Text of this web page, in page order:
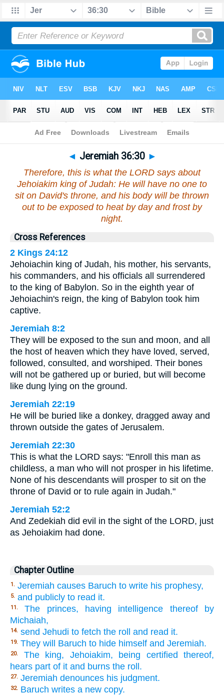
Bible>Jeremiah>Chapter 36 > Verse 30
◄ Jeremiah 36:30 ►
Therefore, this is what the LORD says about
Jehoiakim king of Judah: He will have no one to
sit on David's throne, and his body will be thrown
out to be exposed to heat by day and frost by
night.
Cross References
2 Kings 24:12
Jehoiachin king of Judah, his mother, his servants,
his commanders, and his officials all surrendered
to the king of Babylon. So in the eighth year of
Jehoiachin's reign, the king of Babylon took him
captive.
Jeremiah 8:2
They will be exposed to the sun and moon, and all
the host of heaven which they have loved, served,
followed, consulted, and worshiped. Their bones
will not be gathered up or buried, but will become
like dung lying on the ground.
Jeremiah 22:19
He will be buried like a donkey, dragged away and
thrown outside the gates of Jerusalem.
Jeremiah 22:30
This is what the LORD says: "Enroll this man as
childless, a man who will not prosper in his lifetime.
None of his descendants will prosper to sit on the
throne of David or to rule again in Judah."
Jeremiah 52:2
And Zedekiah did evil in the sight of the LORD, just
as Jehoiakim had done.
Chapter Outline
1. Jeremiah causes Baruch to write his prophesy,
5. and publicly to read it.
11.
The princes, having intelligence thereof by
Michaiah,
14. send Jehudi to fetch the roll and read it.
19. They will Baruch to hide himself and Jeremiah.
20.
The king, Jehoiakim, being certified thereof,
hears part of it and burns the roll.
27. Jeremiah denounces his judgment.
32. Baruch writes a new copy.